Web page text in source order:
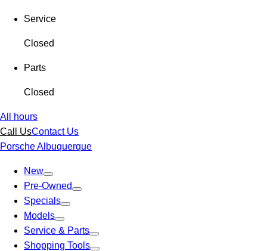
Service
Closed
Parts
Closed
All hours
Call UsContact Us
Porsche Albuquerque
New
Pre-Owned
Specials
Models
Service & Parts
Shopping Tools